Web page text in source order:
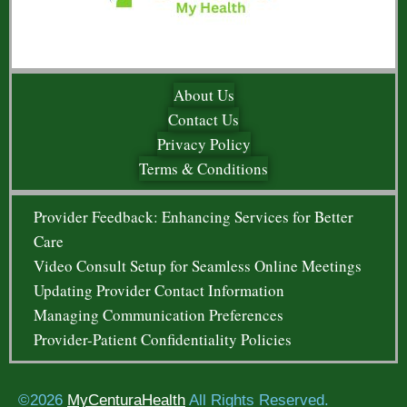
About Us
Contact Us
Privacy Policy
Terms & Conditions
Provider Feedback: Enhancing Services for Better
Care
Video Consult Setup for Seamless Online Meetings
Updating Provider Contact Information
Managing Communication Preferences
Provider-Patient Confidentiality Policies
©2026 MyCenturaHealth All Rights Reserved.